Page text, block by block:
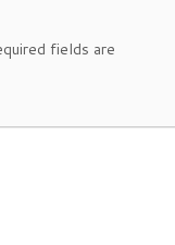
fields are